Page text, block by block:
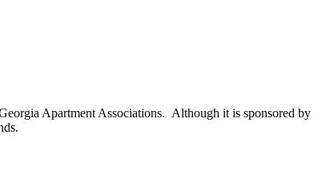
Apartment Associations. Although it is sponsored by